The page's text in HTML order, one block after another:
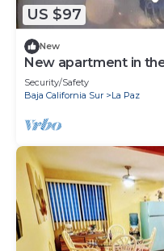
US $97
New
New apartment in
Security/Safety
Baja California Sur
La Paz